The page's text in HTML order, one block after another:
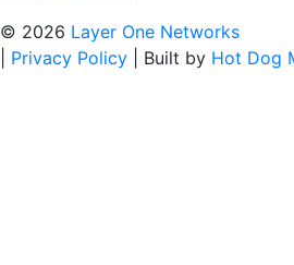
© 2026 Layer One Networks
Privacy Policy Built by Hot Dog